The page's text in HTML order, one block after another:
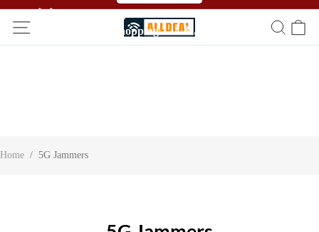
shopping！！🎉🎉
Home / 5G Jammers